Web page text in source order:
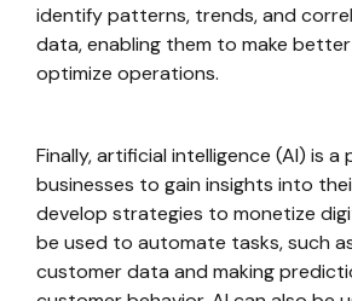
identify patterns, trends, and
data, enabling them to make
optimize operations.
Finally, artificial intelligence (AI) is
businesses to gain insights into
develop strategies to monetize
be used to automate tasks, such
customer data and making